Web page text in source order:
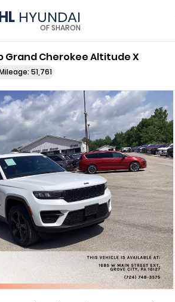
HYUNDAI
OF SHARON
Grand Cherokee Altitude X
51,761